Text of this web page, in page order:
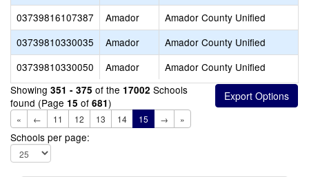
03739816107387
Amador
Amador County Unified
03739810330035
Amador
Amador County Unified
03739810330050
Amador
Amador County Unified
Showing 351 - 375 of the 17002 Schools
found (Page 15 of 681)
« ← 11 12 13 14 15 → »
Schools per page: